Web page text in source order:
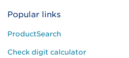
Popular links
ProductSearch
Check digit calculator